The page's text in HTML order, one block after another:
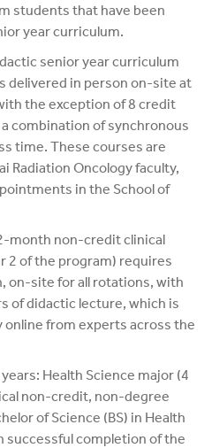
students that have been
year curriculum.
senior year curriculum
delivered in person on-site at
the exception of 8 credit
combination of synchronous
time. These courses are
Radiation Oncology faculty,
in the School of
month non-credit clinical
2 of the program) requires
on-site for all rotations, with
of didactic lecture, which is
from experts across the
Health Science major (4
non-credit, non-degree
of Science (BS) in Health
successful completion of the